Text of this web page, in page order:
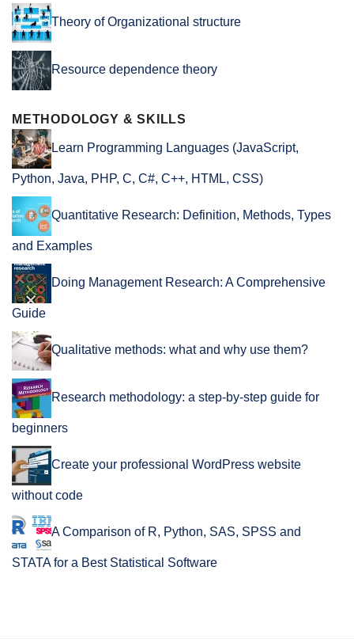
Theory of Organizational structure
Resource dependence theory
METHODOLOGY & SKILLS
Learn Programming Languages (JavaScript,
Python, Java, PHP, C, C#, C++, HTML, CSS)
Quantitative Research: Definition, Methods, Types
and Examples
Doing Management Research: A Comprehensive
Guide
Qualitative methods: what and why use them?
Research methodology: a step-by-step guide for
beginners
Create your professional WordPress website
without code
A Comparison of R, Python, SAS, SPSS and
STATA for a Best Statistical Software